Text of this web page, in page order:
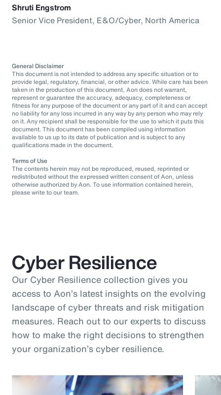
Shruti Engstrom
Senior Vice President, E&O/Cyber, North America
General Disclaimer
This document is not intended to address any specific situation or to
provide legal, regulatory, financial, or other advice. While care has been
taken in the production of this document, Aon does not warrant,
represent or guarantee the accuracy, adequacy, completeness or
fitness for any purpose of the document or any part of it and can accept
no liability for any loss incurred in any way by any person who may rely
on it. Any recipient shall be responsible for the use to which it puts this
document. This document has been compiled using information
available to us up to its date of publication and is subject to any
qualifications made in the document.
Terms of Use
The contents herein may not be reproduced, reused, reprinted or
redistributed without the expressed written consent of Aon, unless
otherwise authorized by Aon. To use information contained herein,
please write to our team.
Cyber Resilience
Our Cyber Resilience collection gives you
access to Aon’s latest insights on the evolving
landscape of cyber threats and risk mitigation
measures. Reach out to our experts to discuss
how to make the right decisions to strengthen
your organization’s cyber resilience.